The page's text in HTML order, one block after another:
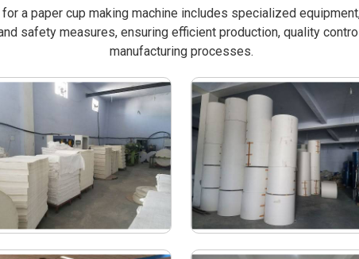
a paper cup making machine includes specialized
safety measures, ensuring efficient production, quality
manufacturing processes.